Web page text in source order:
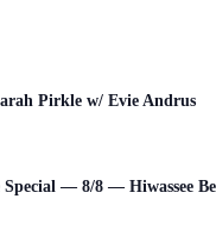
Pirkle w/ Evie Andrus
— 8/8 — Hiwassee